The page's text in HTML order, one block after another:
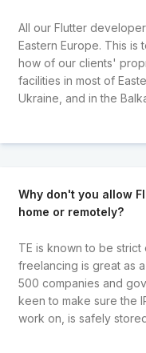
All our Flutter
Eastern Europe. This is
how of our clients'
facilities in most of
Ukraine, and in the
Why don't you allow
home or remotely?
TE is known to be strict
freelancing is great as
500 companies and
keen to make sure the
work on, is safely